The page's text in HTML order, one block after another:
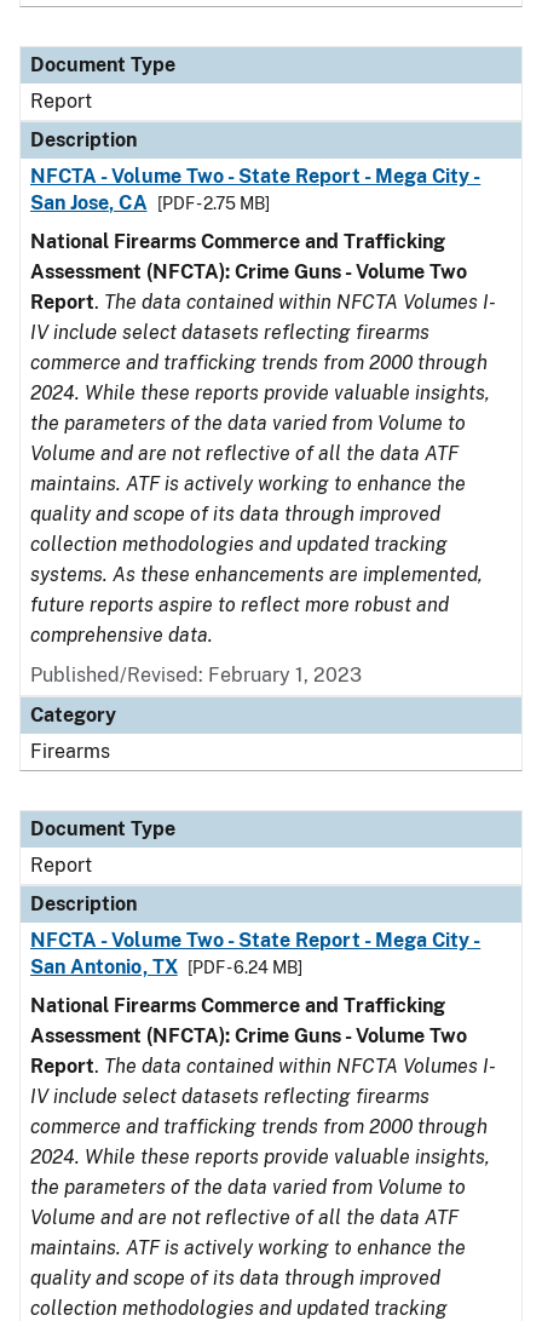
Document Type
Report
Description
NFCTA - Volume Two - State Report - Mega City -
San Jose, CA
[PDF - 2.75 MB]
National Firearms Commerce and Trafficking
Assessment (NFCTA): Crime Guns - Volume Two
Report. The data contained within NFCTA Volumes I-
IV include select datasets reflecting firearms
commerce and trafficking trends from 2000 through
2024. While these reports provide valuable insights,
the parameters of the data varied from Volume to
Volume and are not reflective of all the data ATF
maintains. ATF is actively working to enhance the
quality and scope of its data through improved
collection methodologies and updated tracking
systems. As these enhancements are implemented,
future reports aspire to reflect more robust and
comprehensive data.
Published/Revised: February 1, 2023
Category
Firearms
Document Type
Report
Description
NFCTA - Volume Two - State Report - Mega City -
San Antonio, TX
[PDF - 6.24 MB]
National Firearms Commerce and Trafficking
Assessment (NFCTA): Crime Guns - Volume Two
Report. The data contained within NFCTA Volumes I-
IV include select datasets reflecting firearms
commerce and trafficking trends from 2000 through
2024. While these reports provide valuable insights,
the parameters of the data varied from Volume to
Volume and are not reflective of all the data ATF
maintains. ATF is actively working to enhance the
quality and scope of its data through improved
collection methodologies and updated tracking